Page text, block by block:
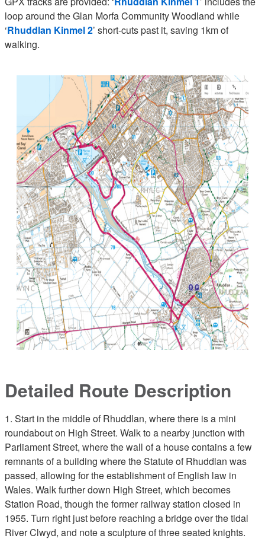
loop around the Glan Morfa Community Woodland while
‘Rhuddlan Kinmel 2’ short-cuts past it, saving 1km of
walking.
Detailed Route Description
1. Start in the middle of Rhuddlan, where there is a mini
roundabout on High Street. Walk to a nearby junction with
Parliament Street, where the wall of a house contains a few
remnants of a building where the Statute of Rhuddlan was
passed, allowing for the establishment of English law in
Wales. Walk further down High Street, which becomes
Station Road, though the former railway station closed in
1955. Turn right just before reaching a bridge over the tidal
River Clwyd, and note a sculpture of three seated knights.